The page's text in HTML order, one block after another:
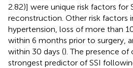
2.82)] were unique risk factors for
reconstruction. Other risk factors
hypertension, loss of more than
within 6 months prior to surgery,
within 30 days (). The presence
strongest predictor of SSI